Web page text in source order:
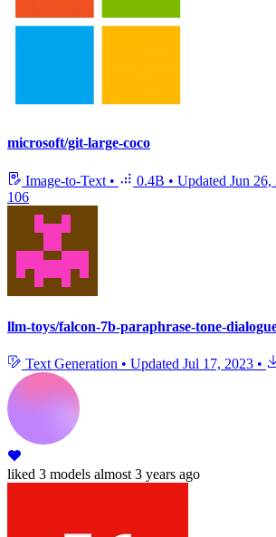
microsoft/git-large-coco
Image-to-Text • 0.4B • Updated Jun 26,
106
llm-toys/falcon-7b-paraphrase-tone-
Text Generation • Updated Jul 17, 2023 •
liked 3 models almost 3 years ago